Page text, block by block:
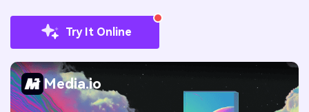
Try It Online
Media.io